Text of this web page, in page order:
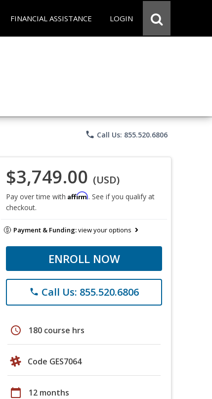
FINANCIAL ASSISTANCE LOGIN
phone Call Us: 855.520.6806
$3,749.00 (USD)
Pay over time with Affirm. See if you qualify at
checkout.
Payment & Funding:view your options
ENROLL NOW
phone Call Us: 855.520.6806
schedule 180 course hrs
Code GES7064
calendar_today 12 months